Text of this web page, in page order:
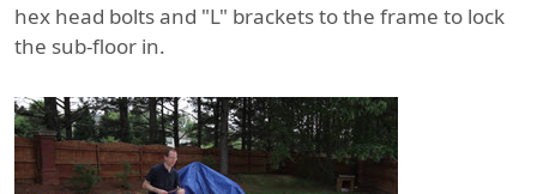
hex head bolts and "L" brackets to the frame to lock
the sub-floor in.